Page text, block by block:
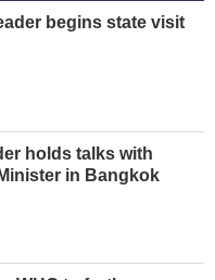
begins state visit
holds talks with
in Bangkok